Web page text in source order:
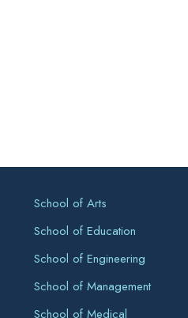
School of Arts
School of Education
School of Engineering
School of Management
School of Medical